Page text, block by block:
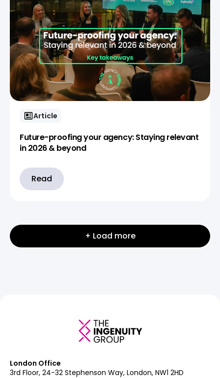
Article
Future-proofing your agency: Staying relevant
in 2026 & beyond
Read
+ Load more
London Office
3rd Floor, 24-32 Stephenson Way, London, NW1 2HD